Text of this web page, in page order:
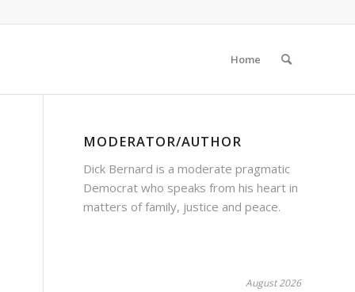
Home
MODERATOR/AUTHOR
Dick Bernard is a moderate pragmatic
Democrat who speaks from his heart in
matters of family, justice and peace.
August 2026